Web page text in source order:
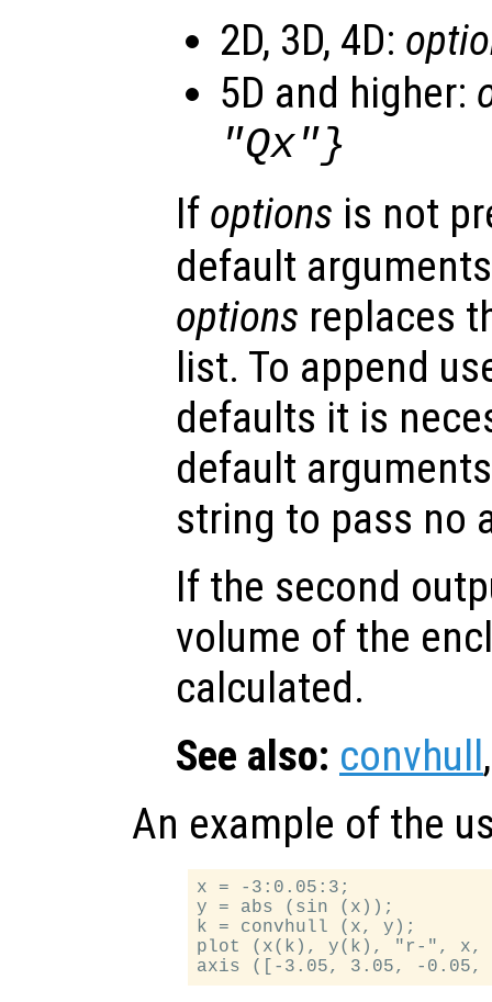
2D, 3D, 4D:
5D and higher:
"Qx"}
If options is not
default
options replaces
list. To append
defaults it is
default
string to pass no
If the second
volume of the
calculated.
See also: convhull
An example of the
x = -3:0.05:3;
y = abs (sin (x));
k = convhull (x, y);
plot (x(k), y(k), "r-", x,